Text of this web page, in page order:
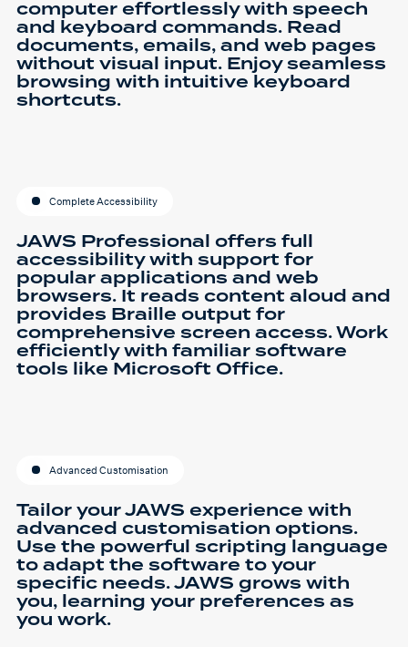
computer effortlessly with speech
and keyboard commands. Read
documents, emails, and web pages
without visual input. Enjoy seamless
browsing with intuitive keyboard
shortcuts.
Complete Accessibility
JAWS Professional offers full
accessibility with support for
popular applications and web
browsers. It reads content aloud and
provides Braille output for
comprehensive screen access. Work
efficiently with familiar software
tools like Microsoft Office.
Advanced Customisation
Tailor your JAWS experience with
advanced customisation options.
Use the powerful scripting language
to adapt the software to your
specific needs. JAWS grows with
you, learning your preferences as
you work.